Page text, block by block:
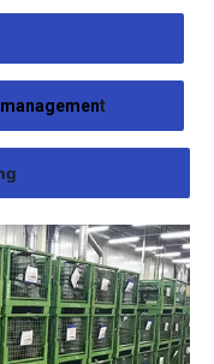
t